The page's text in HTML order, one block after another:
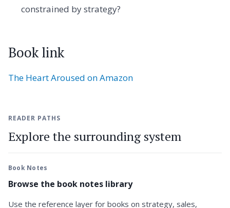
constrained by strategy?
Book link
The Heart Aroused on Amazon
READER PATHS
Explore the surrounding system
Book Notes
Browse the book notes library
Use the reference layer for books on strategy, sales,